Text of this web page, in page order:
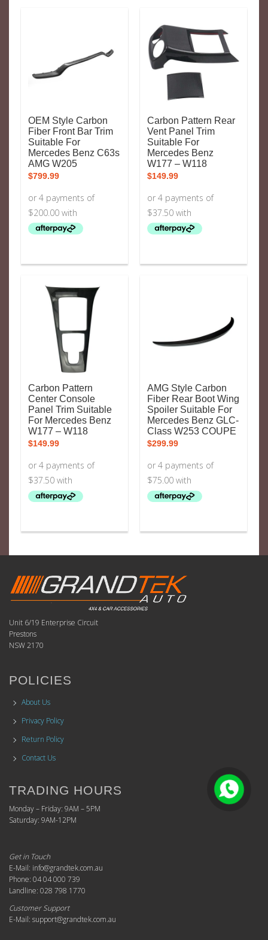
OEM Style Carbon
Fiber Front Bar Trim
Suitable For
Mercedes Benz C63s
AMG W205
$799.99
Carbon Pattern Rear
Vent Panel Trim
Suitable For
Mercedes Benz
W177 – W118
$149.99
Carbon Pattern
Center Console
Panel Trim Suitable
For Mercedes Benz
W177 – W118
$149.99
AMG Style Carbon
Fiber Rear Boot Wing
Spoiler Suitable For
Mercedes Benz GLC-
Class W253 COUPE
$299.99
Unit 6/19 Enterprise Circuit
Prestons
NSW 2170
POLICIES
About Us
Privacy Policy
Return Policy
Contact Us
TRADING HOURS
Monday – Friday: 9AM – 5PM
Saturday: 9AM-12PM
Get in Touch
E-Mail: info@grandtek.com.au
Phone: 04 04 000 739
Landline: 028 798 1770
Customer Support
E-Mail: support@grandtek.com.au